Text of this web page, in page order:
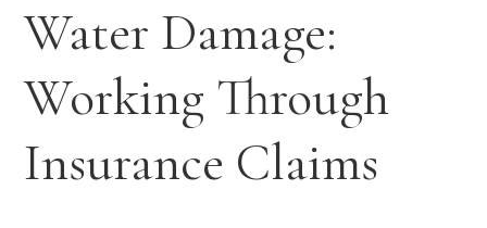
Water Damage:
Working Through
Insurance Claims